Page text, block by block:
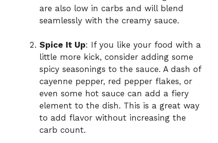
are also low in carbs and will blend
seamlessly with the creamy sauce.
Spice It Up: If you like your food with a
little more kick, consider adding some
spicy seasonings to the sauce. A dash of
cayenne pepper, red pepper flakes, or
even some hot sauce can add a fiery
element to the dish. This is a great way
to add flavor without increasing the
carb count.